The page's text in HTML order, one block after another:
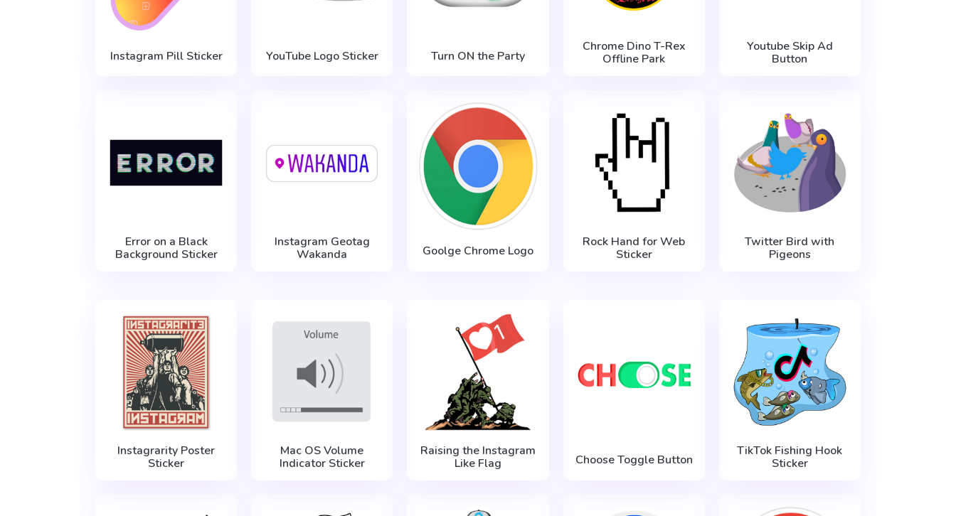
Instagram Pill Sticker YouTube Logo Sticker Turn ON the Party
Chrome Dino T-Rex
Offline Park
Youtube Skip Ad
Button
Error on a Black
Background Sticker
Instagram Geotag
Wakanda
Goolge Chrome Logo
Rock Hand for Web
Sticker
Twitter Bird with
Pigeons
Instagrarity Poster
Sticker
Mac OS Volume
Indicator Sticker
Raising the Instagram
Like Flag
Choose Toggle Button
TikTok Fishing Hook
Sticker